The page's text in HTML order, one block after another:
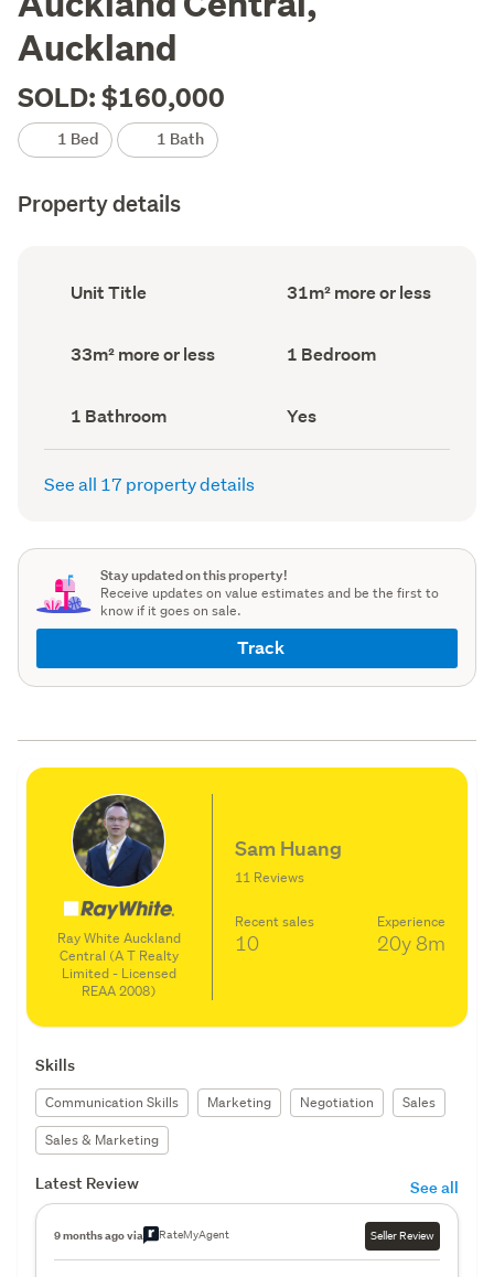
Auckland
SOLD: $160,000
1 Bed 1 Bath
Property details
Ownership
type
Unit Title
Floor
Area
31m² more or less
Land
area
33m² more or less Bedrooms
(Council
1 Bedroom
Bathrooms
(Council
record)
1 Bathroom
Has
deck
(Council
Yes
See all 17 property details
Stay updated on this property!
Receive updates on value estimates and be the first to
know if it goes on sale.
Track
Ray White Auckland
Central (A T Realty
Limited - Licensed
REAA 2008)
Sam Huang
11 Reviews
Recent sales
10
Experience
20y 8m
Skills
Communication Skills Marketing Negotiation
Sales
Sales & Marketing
Latest Review See all
9 months ago via RateMyAgent Seller Review